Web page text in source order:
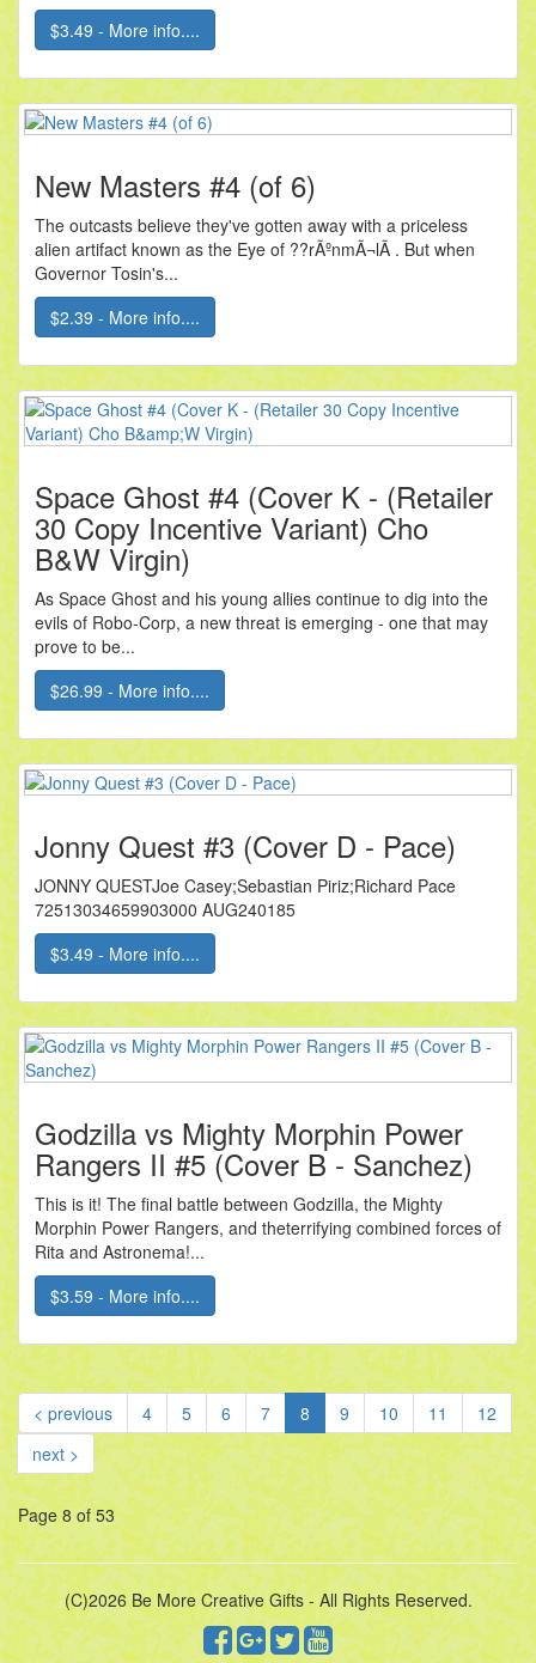
$3.49 - More info....
New Masters #4 (of 6)
The outcasts believe they've gotten away with a priceless
alien artifact known as the Eye of ??rÃºnmÃ¬lÃ . But when
Governor Tosin's...
$2.39 - More info....
Space Ghost #4 (Cover K - (Retailer
30 Copy Incentive Variant) Cho
B&W Virgin)
As Space Ghost and his young allies continue to dig into the
evils of Robo-Corp, a new threat is emerging - one that may
prove to be...
$26.99 - More info....
Jonny Quest #3 (Cover D - Pace)
JONNY QUESTJoe Casey;Sebastian Piriz;Richard Pace
72513034659903000 AUG240185
$3.49 - More info....
Godzilla vs Mighty Morphin Power
Rangers II #5 (Cover B - Sanchez)
This is it! The final battle between Godzilla, the Mighty
Morphin Power Rangers, and theterrifying combined forces of
Rita and Astronema!...
$3.59 - More info....
< previous 4 5 6 7 8 (current)
9 10 11
12
next >
Page 8 of 53
(C)2026 Be More Creative Gifts - All Rights Reserved.